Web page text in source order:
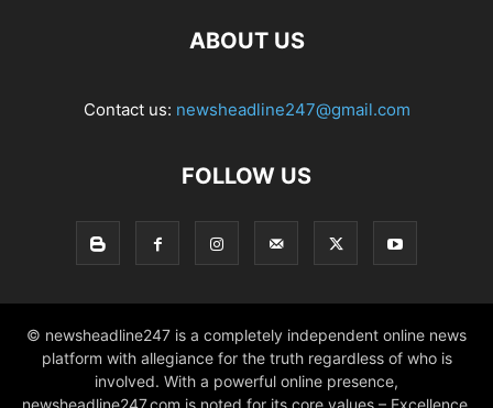
ABOUT US
Contact us: newsheadline247@gmail.com
FOLLOW US
© newsheadline247 is a completely independent online news
platform with allegiance for the truth regardless of who is
involved. With a powerful online presence,